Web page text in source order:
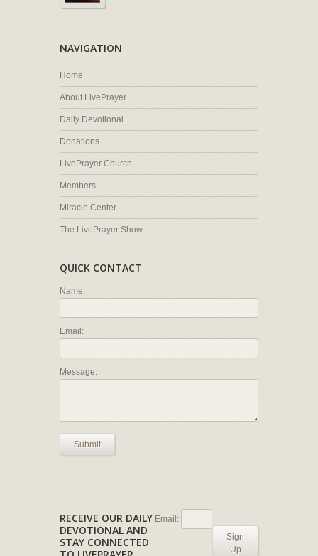
NAVIGATION
Home
About LivePrayer
Daily Devotional
Donations
LivePrayer Church
Members
Miracle Center
The LivePrayer Show
QUICK CONTACT
Name:
Email:
Message:
Submit
RECEIVE OUR DAILY
DEVOTIONAL AND
STAY CONNECTED
Email:
Sign
Up